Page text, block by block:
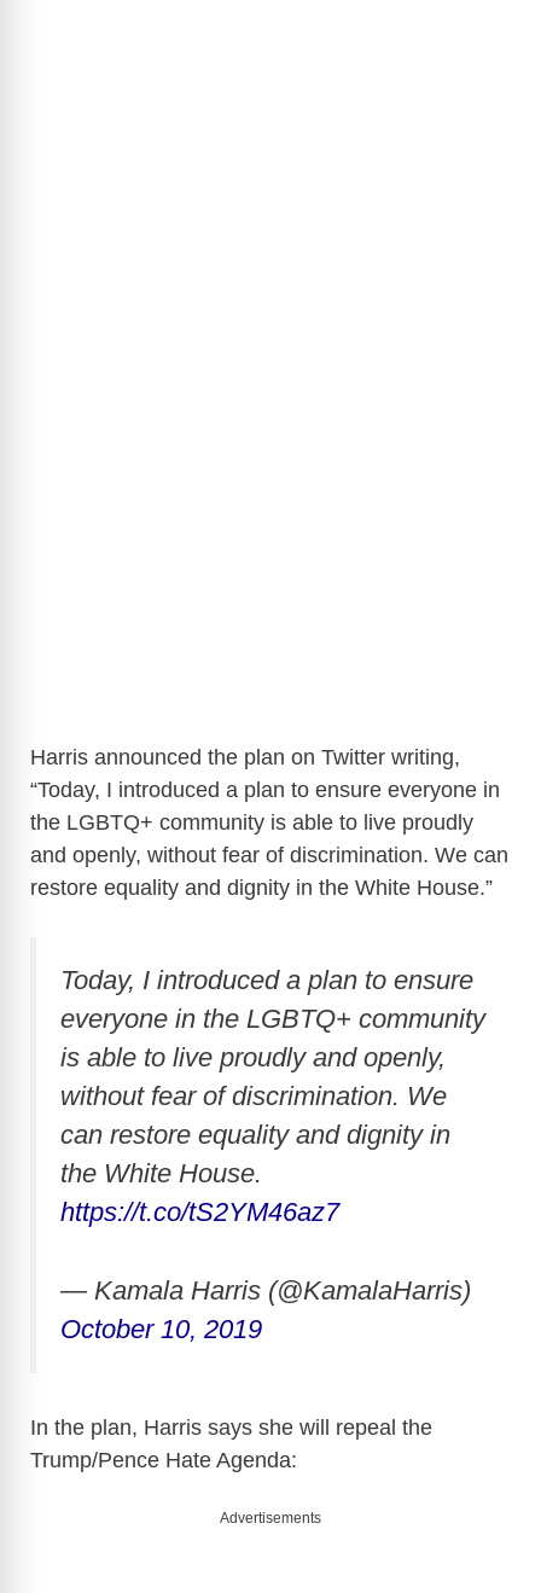
Harris announced the plan on Twitter writing,
“Today, I introduced a plan to ensure everyone in
the LGBTQ+ community is able to live proudly
and openly, without fear of discrimination. We can
restore equality and dignity in the White House.”
Today, I introduced a plan to ensure
everyone in the LGBTQ+ community
is able to live proudly and openly,
without fear of discrimination. We
can restore equality and dignity in
the White House.
https://t.co/tS2YM46az7
— Kamala Harris (@KamalaHarris)
October 10, 2019
In the plan, Harris says she will repeal the
Trump/Pence Hate Agenda:
Advertisements